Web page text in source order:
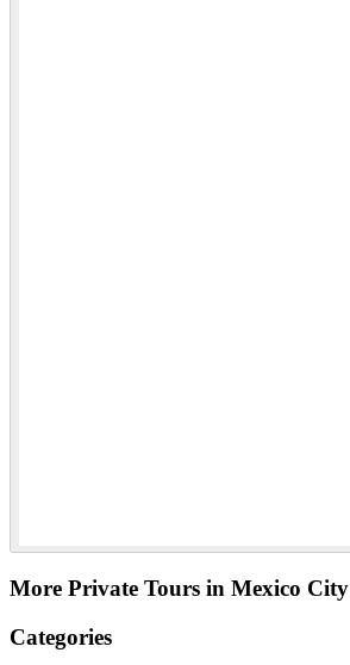
More Private Tours in Mexico City
Categories